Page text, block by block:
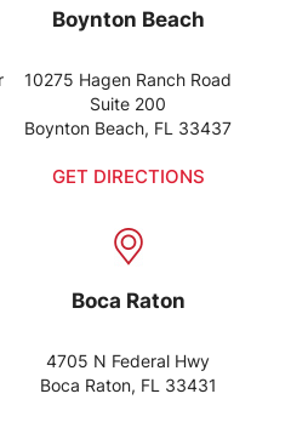
Boynton Beach
10275 Hagen Ranch Road
Suite 200
Boynton Beach, FL 33437
GET DIRECTIONS
Boca Raton
4705 N Federal Hwy
Boca Raton, FL 33431